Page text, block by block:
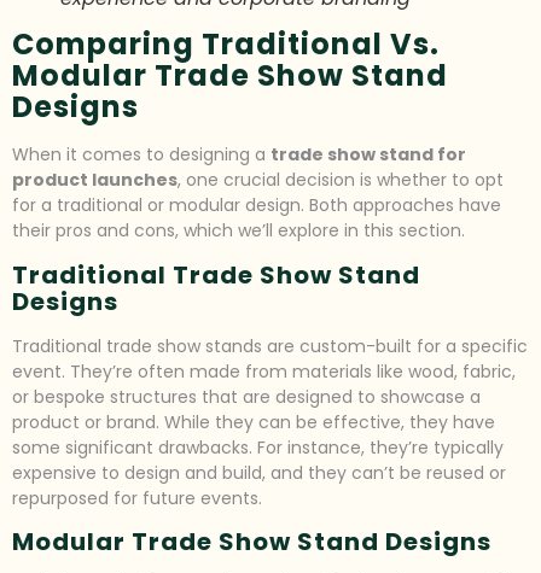
Comparing Traditional Vs.
Modular Trade Show Stand
Designs
When it comes to designing a trade show stand for
product launches, one crucial decision is whether to opt
for a traditional or modular design. Both approaches have
their pros and cons, which we’ll explore in this section.
Traditional Trade Show Stand
Designs
Traditional trade show stands are custom-built for a specific
event. They’re often made from materials like wood, fabric,
or bespoke structures that are designed to showcase a
product or brand. While they can be effective, they have
some significant drawbacks. For instance, they’re typically
expensive to design and build, and they can’t be reused or
repurposed for future events.
Modular Trade Show Stand Designs